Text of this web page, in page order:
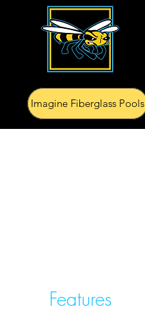
Imagine Fiberglass Pools
Features